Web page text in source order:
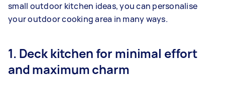
small outdoor kitchen ideas, you can personalise
your outdoor cooking area in many ways.
1. Deck kitchen for minimal effort
and maximum charm